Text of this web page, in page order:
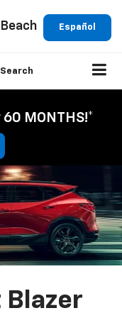
Español
Search
MONTHS!*
Blazer